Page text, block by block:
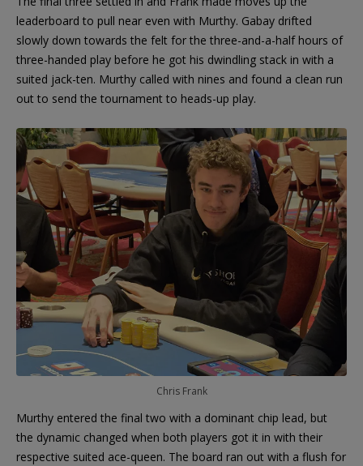
leaderboard to pull near even with Murthy. Gabay drifted
slowly down towards the felt for the three-and-a-half hours of
three-handed play before he got his dwindling stack in with a
suited jack-ten. Murthy called with nines and found a clean run
out to send the tournament to heads-up play.
Chris Frank
Murthy entered the final two with a dominant chip lead, but
the dynamic changed when both players got it in with their
respective suited ace-queen. The board ran out with a flush for